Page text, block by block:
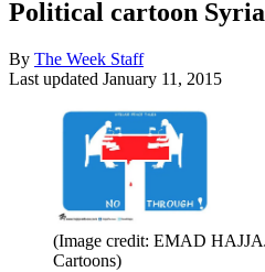
Political cartoon
By The Week Staff
Last updated January 11, 2015
(Image credit: EMAD
Cartoons)